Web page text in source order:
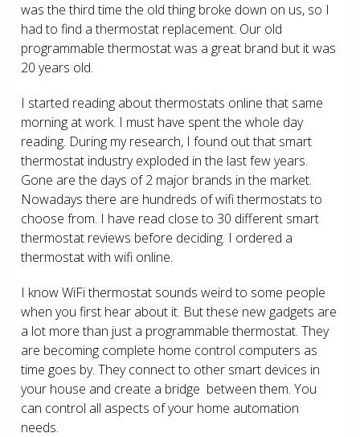
was the third time the old thing broke down on us, so I
had to find a thermostat replacement. Our old
programmable thermostat was a great brand but it was
20 years old.
I started reading about thermostats online that same
morning at work. I must have spent the whole day
reading. During my research, I found out that smart
thermostat industry exploded in the last few years.
Gone are the days of 2 major brands in the market.
Nowadays there are hundreds of wifi thermostats to
choose from. I have read close to 30 different smart
thermostat reviews before deciding. I ordered a
thermostat with wifi online.
I know WiFi thermostat sounds weird to some people
when you first hear about it. But these new gadgets are
a lot more than just a programmable thermostat. They
are becoming complete home control computers as
time goes by. They connect to other smart devices in
your house and create a bridge between them. You
can control all aspects of your home automation
needs.